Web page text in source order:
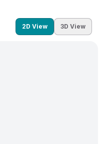
2D View 3D View